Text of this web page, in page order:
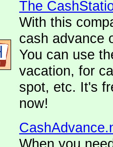
The
With this
cash advance
You can use
vacation, for
spot, etc. It's
now!
When you